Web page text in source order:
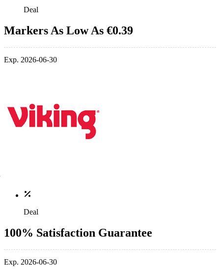
Deal
Markers As Low As €0.39
Exp. 2026-06-30
Deal
100% Satisfaction Guarantee
Exp. 2026-06-30